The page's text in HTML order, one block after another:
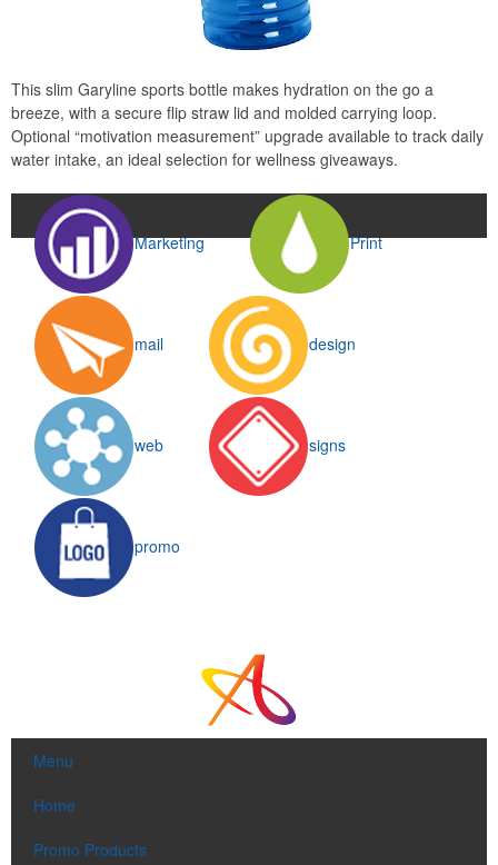
This slim Garyline sports bottle makes hydration on the go a
breeze, with a secure flip straw lid and molded carrying loop.
Optional “motivation measurement” upgrade available to track daily
water intake, an ideal selection for wellness giveaways.
Marketing Print
mail design
web signs
promo
Menu
Home
Promo Products